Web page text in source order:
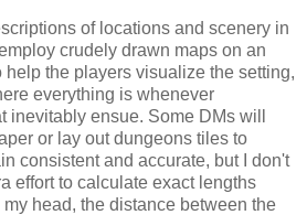
of locations and scenery in
crudely drawn maps on an
the players visualize the setting,
everything is whenever
inevitably ensue. Some DMs will
or lay out dungeons tiles to
consistent and accurate, but I don't
effort to calculate exact lengths
head, the distance between the